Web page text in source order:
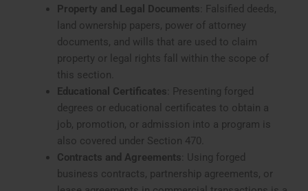
Property and Legal Documents : Falsified deeds,
land ownership papers, power of attorney
documents, and wills that are used to claim
property or legal rights fall within the scope of
this section.
Educational Certificates : Presenting forged
degrees or educational certificates to obtain a
job, promotion, or admission into a program is
also covered under Section 470.
Contracts and Agreements : Using forged
business contracts, partnership agreements, or